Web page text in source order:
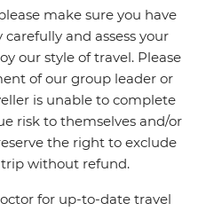
make sure you have
and assess your
our style of travel. Please
of our group leader or
is unable to complete
risk to themselves and/or
the right to exclude
without refund.
for up-to-date travel